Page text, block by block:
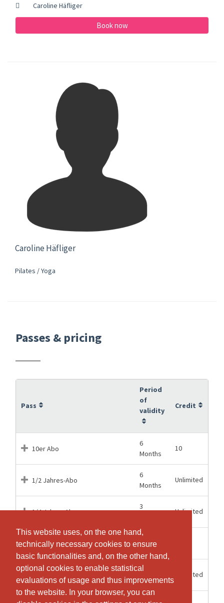
This website uses, on the one hand,
technically necessary cookies to ensure
basic functionalities and, on the other hand,
optional cookies to enable statistical
evaluations of usage and thus improvements
to the website. In your browser, you can
This website uses, on the one hand,
technically necessary cookies to ensure
basic functionalities and, on the other hand,
optional cookies to enable statistical
evaluations of usage and thus improvements
to the website. In your browser, you can
Caroline Häfliger
Book now
Caroline Häfliger
Pilates / Yoga
Passes & pricing
Pass
Period
of
validity
Credit
10er Abo
6
Months
10
1/2 Jahres-Abo
6
Months
Unlimited
1/4 Jahres Abo
3
Unlimited
Einzeleintritt Mattenklasse
6
Months
Jahres - Abo
12
Months
Unlimited
14 Days